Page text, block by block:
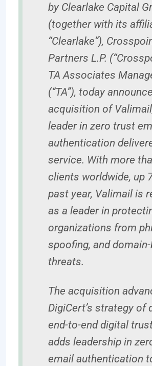
by Clearlake Capital
(together with its
“Clearlake”),
Partners L.P.
TA Associates
(“TA”), today
acquisition of
leader in zero trust
authentication
service. With more
clients worldwide, up
past year, Valimail is
as a leader in
organizations from
spoofing, and
threats.
The acquisition
DigiCert’s strategy of
end-to-end digital
adds leadership in
email authentication